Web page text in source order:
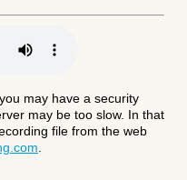
may have a security
may be too slow. In that
file from the web